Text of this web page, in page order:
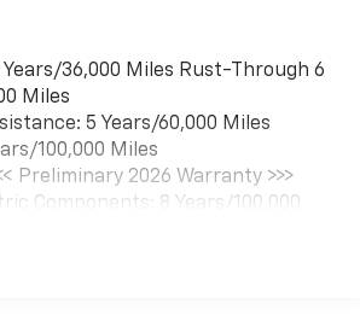
apps and personalized profiles for
Recognition
system
are positioned throughout the
enjoyable listening experience
limitations apply. See
36,000 Miles Rust-Through 6
Miles
5 Years/60,000 Miles
100,000 Miles
Preliminary 2026 Warranty >>>
Components: 8 Years/100,000
36,000 Miles